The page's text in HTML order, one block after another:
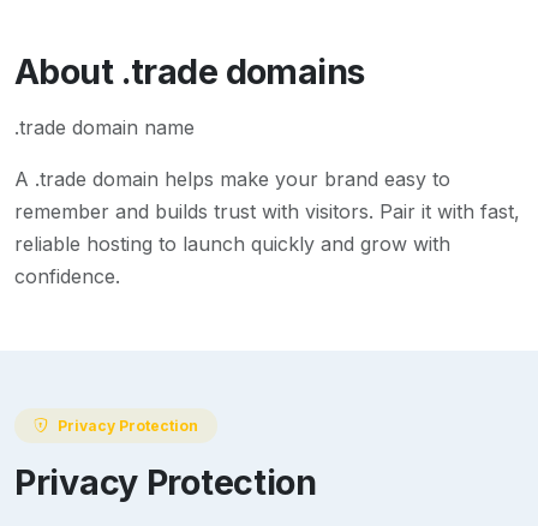
About .trade domains
.trade domain name
A .trade domain helps make your brand easy to
remember and builds trust with visitors. Pair it with fast,
reliable hosting to launch quickly and grow with
confidence.
Privacy Protection
Privacy Protection